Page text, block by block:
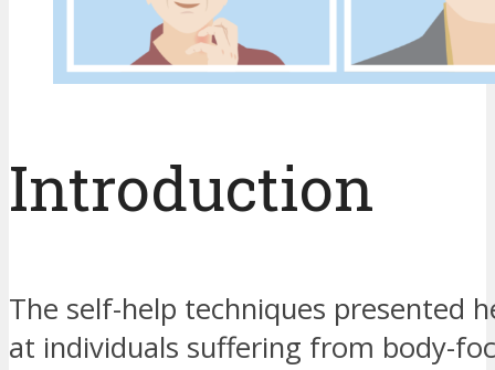
Introduction
The self-help techniques presented
at individuals suffering from body-